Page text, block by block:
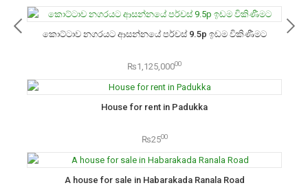
කොට්ටාව නගරයට ආසන්නයේ පර්චස් 9.5p ඉඩම විකිණීමට
₨1,125,00000
House for rent in Padukka
₨2500
A house for sale in Habarakada Ranala Road